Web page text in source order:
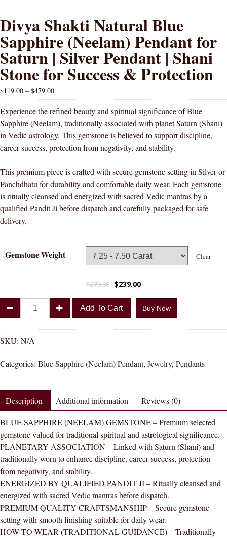
Divya Shakti Natural Blue
Sapphire (Neelam) Pendant for
Saturn | Silver Pendant | Shani
Stone for Success & Protection
$119.00 – $479.00
Experience the refined beauty and spiritual significance of Blue
Sapphire (Neelam), traditionally associated with planet Saturn (Shani)
in Vedic astrology. This gemstone is believed to support discipline,
career success, protection from negativity, and stability.
This premium piece is crafted with secure gemstone setting in Silver or
Panchdhatu for durability and comfortable daily wear. Each gemstone
is ritually cleansed and energized with sacred Vedic mantras by a
qualified Pandit Ji before dispatch and carefully packaged for safe
delivery.
Gemstone Weight Clear
$279.00 $239.00
Shakti
Natural
Blue
Sapphire
(Neelam)
Pendant
for
Saturn
|
Silver
Pendant
|
Shani
Stone
for
Success
&
Protection
quantity
Add To Cart Buy Now
SKU: N/A
Categories: Blue Sapphire (Neelam) Pendant, Jewelry, Pendants
Description Additional information Reviews (0)
BLUE SAPPHIRE (NEELAM) GEMSTONE – Premium selected
gemstone valued for traditional spiritual and astrological significance.
PLANETARY ASSOCIATION – Linked with Saturn (Shani) and
traditionally worn to enhance discipline, career success, protection
from negativity, and stability.
ENERGIZED BY QUALIFIED PANDIT JI – Ritually cleansed and
energized with sacred Vedic mantras before dispatch.
PREMIUM QUALITY CRAFTSMANSHIP – Secure gemstone
setting with smooth finishing suitable for daily wear.
HOW TO WEAR (TRADITIONAL GUIDANCE) – Traditionally